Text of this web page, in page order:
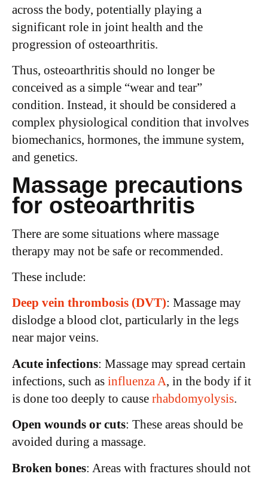
across the body, potentially playing a
significant role in joint health and the
progression of osteoarthritis.
Thus, osteoarthritis should no longer be
conceived as a simple “wear and tear”
condition. Instead, it should be considered a
complex physiological condition that involves
biomechanics, hormones, the immune system,
and genetics.
Massage precautions
for osteoarthritis
There are some situations where massage
therapy may not be safe or recommended.
These include:
Deep vein thrombosis (DVT): Massage may
dislodge a blood clot, particularly in the legs
near major veins.
Acute infections: Massage may spread certain
infections, such as influenza A, in the body if it
is done too deeply to cause rhabdomyolysis.
Open wounds or cuts: These areas should be
avoided during a massage.
Broken bones: Areas with fractures should not